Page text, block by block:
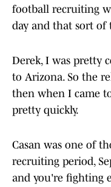
football recruiting
day and that sort of
Derek, I was pretty
to Arizona. So the
then when I came
pretty quickly.
Casan was one of
recruiting period,
and you're fighting